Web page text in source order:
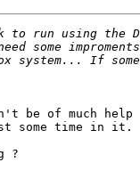
be of much help
some time in it.
?